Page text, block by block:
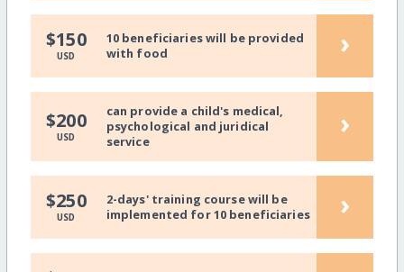
$150
USD
10 beneficiaries will be provided
with food
›
$200
USD
can provide a child's medical,
psychological and juridical
service
›
$250
USD
2-days' training course will be
implemented for 10 beneficiaries
›